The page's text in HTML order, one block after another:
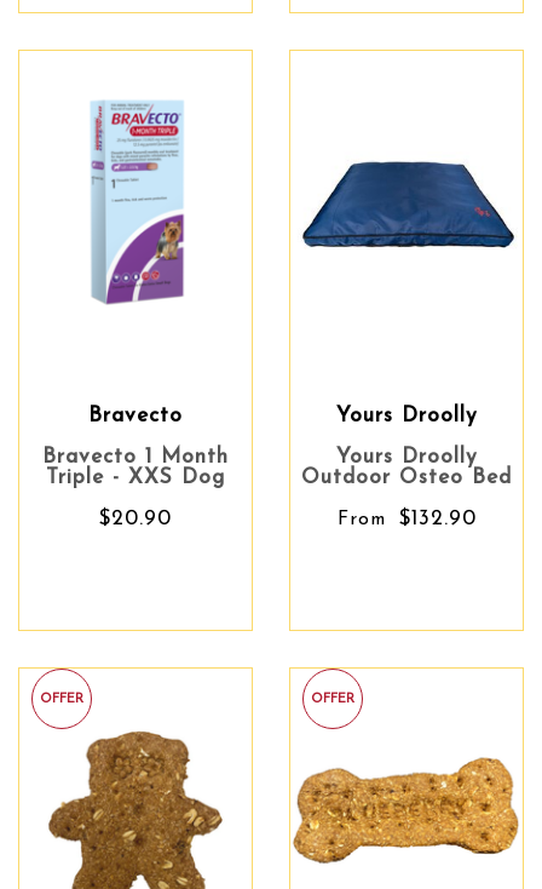
Bravecto
Bravecto 1 Month
Triple - XXS Dog
$20.90
Yours Droolly
Yours Droolly
Outdoor Osteo Bed
From $132.90
OFFER OFFER